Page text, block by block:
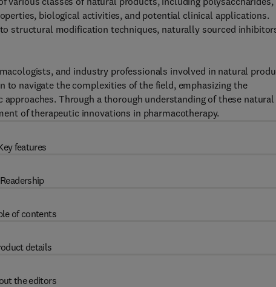
biological activities, and potential clinical applications.
structural modification techniques, naturally sourced
and industry professionals involved in natural
to navigate the complexities of the field, emphasizing the
Through a thorough understanding of these natural
of therapeutic innovations in pharmacotherapy.
features
Readership
of contents
details
the editors